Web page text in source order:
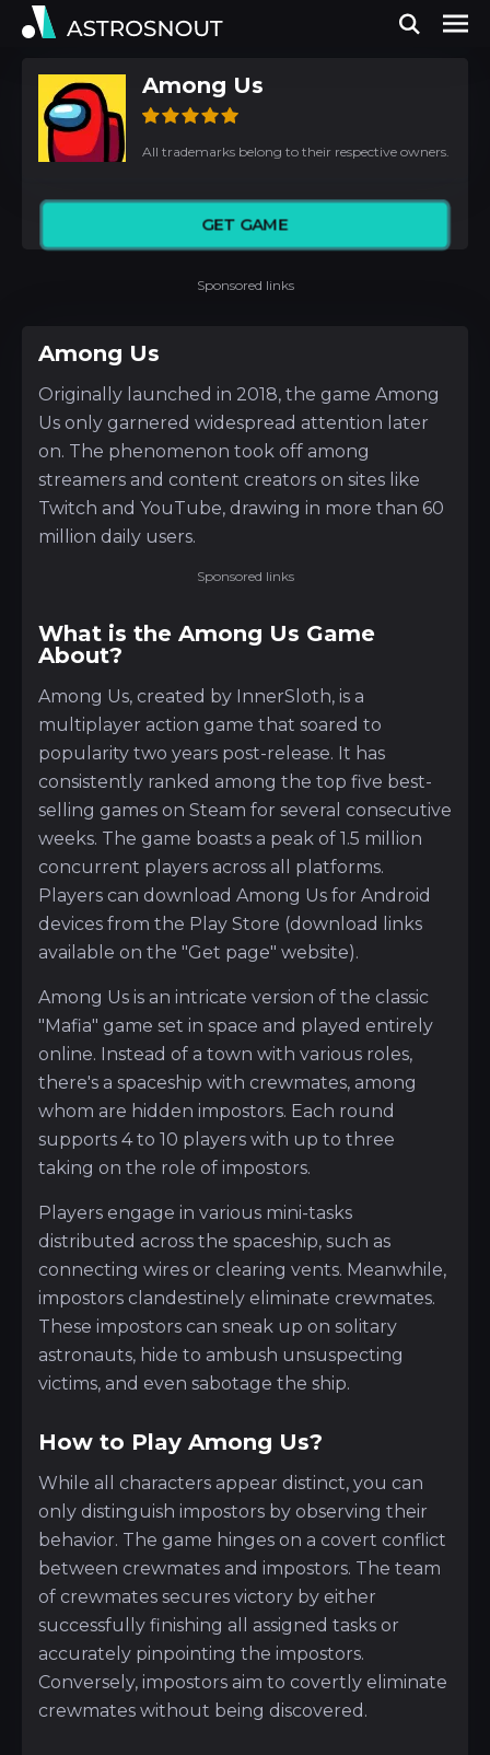
Among Us
All trademarks belong to their respective owners.
GET GAME
Sponsored links
Among Us
Originally launched in 2018, the game Among
Us only garnered widespread attention later
on. The phenomenon took off among
streamers and content creators on sites like
Twitch and YouTube, drawing in more than 60
million daily users.
Sponsored links
What is the Among Us Game
About?
Among Us, created by InnerSloth, is a
multiplayer action game that soared to
popularity two years post-release. It has
consistently ranked among the top five best-
selling games on Steam for several consecutive
weeks. The game boasts a peak of 1.5 million
concurrent players across all platforms.
Players can download Among Us for Android
devices from the Play Store (download links
available on the "Get page" website).
Among Us is an intricate version of the classic
"Mafia" game set in space and played entirely
online. Instead of a town with various roles,
there's a spaceship with crewmates, among
whom are hidden impostors. Each round
supports 4 to 10 players with up to three
taking on the role of impostors.
Players engage in various mini-tasks
distributed across the spaceship, such as
connecting wires or clearing vents. Meanwhile,
impostors clandestinely eliminate crewmates.
These impostors can sneak up on solitary
astronauts, hide to ambush unsuspecting
victims, and even sabotage the ship.
How to Play Among Us?
While all characters appear distinct, you can
only distinguish impostors by observing their
behavior. The game hinges on a covert conflict
between crewmates and impostors. The team
of crewmates secures victory by either
successfully finishing all assigned tasks or
accurately pinpointing the impostors.
Conversely, impostors aim to covertly eliminate
crewmates without being discovered.